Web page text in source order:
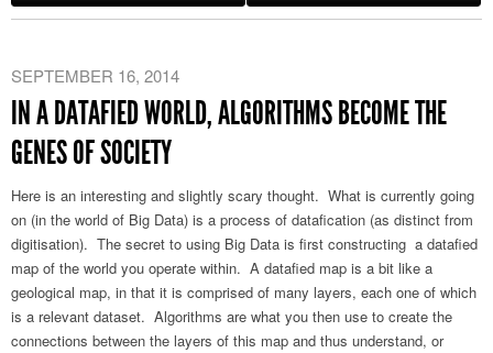
SEPTEMBER 16, 2014
IN A DATAFIED WORLD, ALGORITHMS BECOME THE
GENES OF SOCIETY
Here is an interesting and slightly scary thought. What is currently going
on (in the world of Big Data) is a process of datafication (as distinct from
digitisation). The secret to using Big Data is first constructing a datafied
map of the world you operate within. A datafied map is a bit like a
geological map, in that it is comprised of many layers, each one of which
is a relevant dataset. Algorithms are what you then use to create the
connections between the layers of this map and thus understand, or